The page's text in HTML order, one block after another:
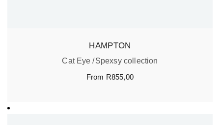
HAMPTON
Cat Eye
Spexsy collection
From R855,00